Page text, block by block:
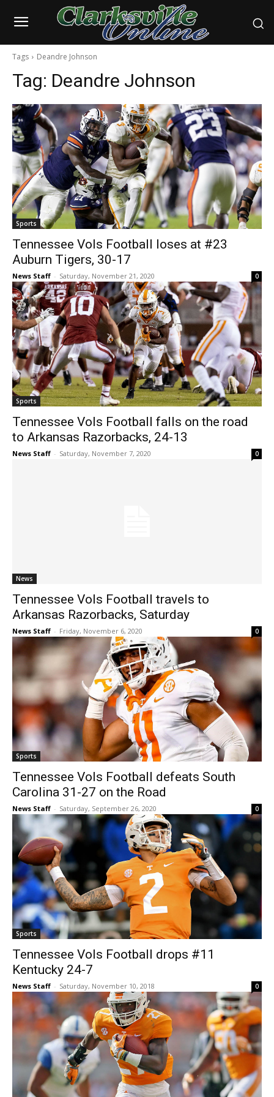
Tags Deandre Johnson
Tag: Deandre Johnson
Sports
Tennessee Vols Football loses at #23
Auburn Tigers, 30-17
News Staff - Saturday, November 21, 2020 0
Sports
Tennessee Vols Football falls on the road
to Arkansas Razorbacks, 24-13
News Staff - Saturday, November 7, 2020 0
News
Tennessee Vols Football travels to
Arkansas Razorbacks, Saturday
News Staff - Friday, November 6, 2020 0
Sports
Tennessee Vols Football defeats South
Carolina 31-27 on the Road
News Staff - Saturday, September 26, 2020 0
Sports
Tennessee Vols Football drops #11
Kentucky 24-7
News Staff - Saturday, November 10, 2018 0